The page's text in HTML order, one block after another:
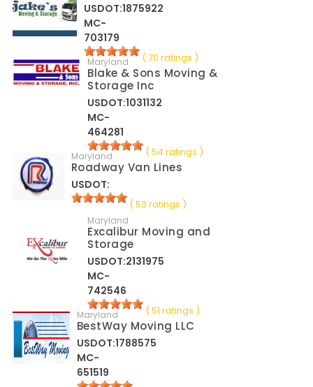
USDOT:1875922
MC-
703179
( 70 ratings )
Maryland
Blake & Sons Moving &
Storage Inc
USDOT:1031132
MC-
464281
( 54 ratings )
Maryland
Roadway Van Lines
USDOT:
( 53 ratings )
Maryland
Excalibur Moving and
Storage
USDOT:2131975
MC-
742546
( 51 ratings )
Maryland
BestWay Moving LLC
USDOT:1788575
MC-
651519